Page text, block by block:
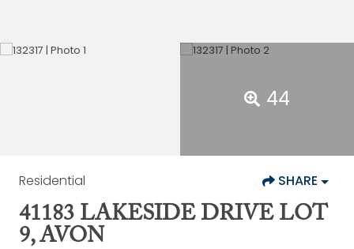
44
Residential SHARE
41183 LAKESIDE DRIVE LOT
9, AVON